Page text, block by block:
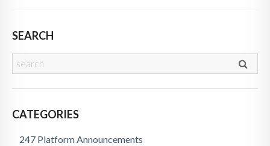
SEARCH
CATEGORIES
247 Platform Announcements